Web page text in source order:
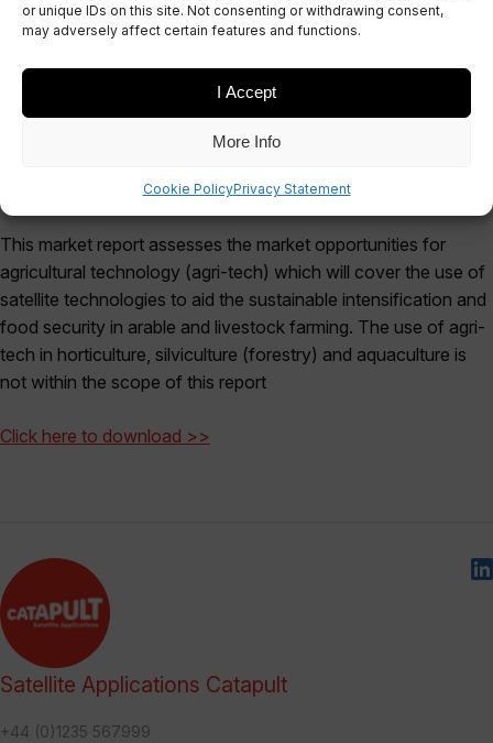
or unique IDs on this site. Not consenting or withdrawing consent,
may adversely affect certain features and functions.
I Accept
More Info
Cookie PolicyPrivacy Statement
Security
This market report assesses the market opportunities for
agricultural technology (agri-tech) which will cover the use of
satellite technologies to aid the sustainable intensification and
food security in arable and livestock farming. The use of agri-
tech in horticulture, silviculture (forestry) and aquaculture is
not within the scope of this report
Click here to download >>
Satellite Applications Catapult
+44 (0)1235 567999